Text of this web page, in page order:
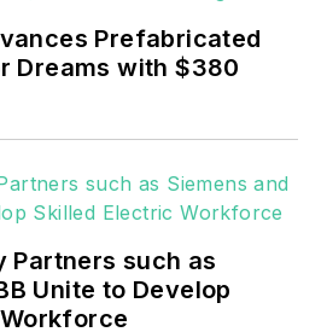
and large-scale
and their
resiliency goals.
data centers
energy users
500 companies,
Prefabricated
Dreams with $380
Partners such as
Unite to Develop